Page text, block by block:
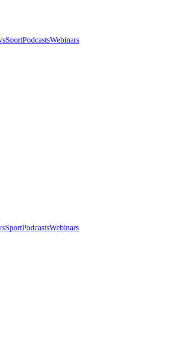
SportPodcastsWebinars
SportPodcastsWebinars